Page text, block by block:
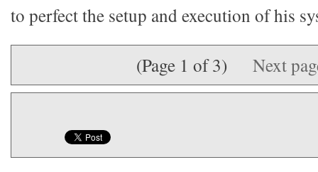
to perfect the setup and execution of his
(Page 1 of 3) Next